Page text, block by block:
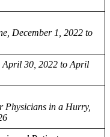
December 1, 2022 to
April 30, 2022 to April
Physicians in a Hurry,